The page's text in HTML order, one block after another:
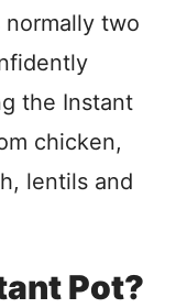
two
the Instant
chicken,
lentils and
Pot?